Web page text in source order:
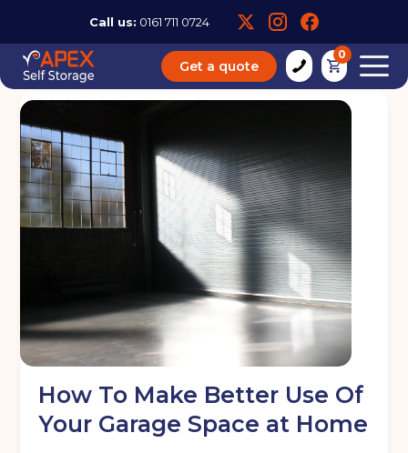
Call us: 0161 711 0724
Get a quote
0
How To Make Better Use Of
Your Garage Space at Home